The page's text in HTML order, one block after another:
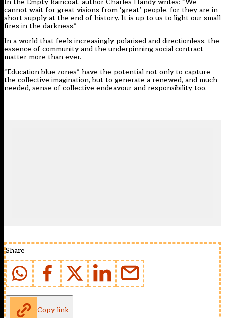
cannot wait for great visions from ‘great’ people, for they are in
short supply at the end of history. It is up to us to light our small
fires in the darkness.”
In a world that feels increasingly polarised and directionless, the
essence of community and the underpinning social contract
matter more than ever.
“Education blue zones” have the potential not only to capture
the collective imagination, but to generate a renewed, and much-
needed, sense of collective endeavour and responsibility too.
Share
Copy link